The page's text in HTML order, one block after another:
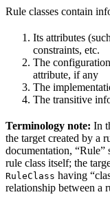
Rule classes contain
Its attributes
constraints, etc.
The
attribute, if any
The
The transitive
Terminology note: In
the target created by a
documentation, “Rule”
rule class itself; the
RuleClass having
relationship between a